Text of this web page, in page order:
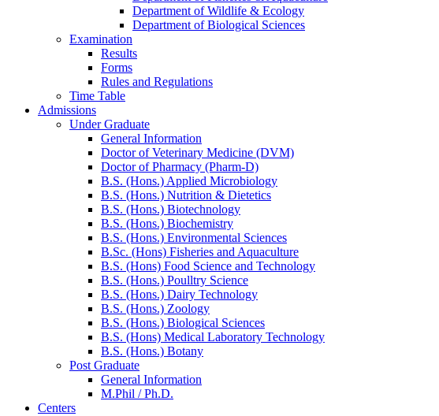
Department of Wildlife & Ecology
Department of Biological Sciences
Examination
Results
Forms
Rules and Regulations
Time Table
Admissions
Under Graduate
General Information
Doctor of Veterinary Medicine (DVM)
Doctor of Pharmacy (Pharm-D)
B.S. (Hons.) Applied Microbiology
B.S. (Hons.) Nutrition & Dietetics
B.S. (Hons.) Biotechnology
B.S. (Hons.) Biochemistry
B.S. (Hons.) Environmental Sciences
B.Sc. (Hons) Fisheries and Aquaculture
B.S. (Hons) Food Science and Technology
B.S. (Hons.) Poulltry Science
B.S. (Hons.) Dairy Technology
B.S. (Hons.) Zoology
B.S. (Hons.) Biological Sciences
B.S. (Hons) Medical Laboratory Technology
B.S. (Hons.) Botany
Post Graduate
General Information
M.Phil / Ph.D.
Centers